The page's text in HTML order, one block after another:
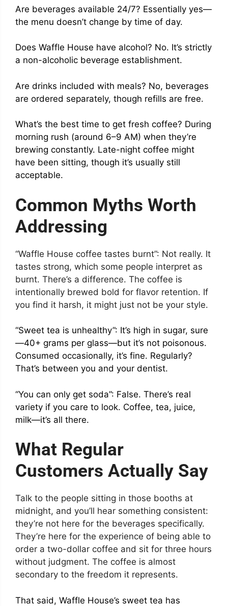
Are beverages available 24/7? Essentially yes—
the menu doesn’t change by time of day.
Does Waffle House have alcohol? No. It’s strictly
a non-alcoholic beverage establishment.
Are drinks included with meals? No, beverages
are ordered separately, though refills are free.
What’s the best time to get fresh coffee? During
morning rush (around 6–9 AM) when they’re
brewing constantly. Late-night coffee might
have been sitting, though it’s usually still
acceptable.
Common Myths Worth
Addressing
“Waffle House coffee tastes burnt”: Not really. It
tastes strong, which some people interpret as
burnt. There’s a difference. The coffee is
intentionally brewed bold for flavor retention. If
you find it harsh, it might just not be your style.
“Sweet tea is unhealthy”: It’s high in sugar, sure
—40+ grams per glass—but it’s not poisonous.
Consumed occasionally, it’s fine. Regularly?
That’s between you and your dentist.
“You can only get soda”: False. There’s real
variety if you care to look. Coffee, tea, juice,
milk—it’s all there.
What Regular
Customers Actually Say
Talk to the people sitting in those booths at
midnight, and you’ll hear something consistent:
they’re not here for the beverages specifically.
They’re here for the experience of being able to
order a two-dollar coffee and sit for three hours
without judgment. The coffee is almost
secondary to the freedom it represents.
That said, Waffle House’s sweet tea has